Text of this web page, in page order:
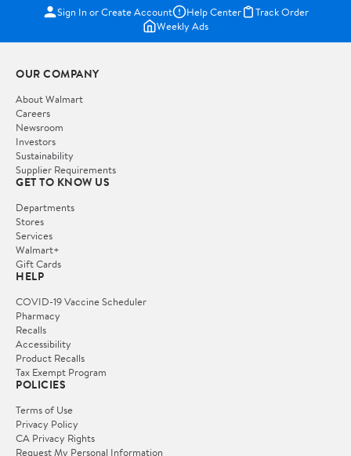
Sign In or Create Account Help Center
Track Order
Weekly Ads
OUR COMPANY
About Walmart
Careers
Newsroom
Investors
Sustainability
Supplier Requirements
GET TO KNOW US
Departments
Stores
Services
Walmart+
Gift Cards
HELP
COVID-19 Vaccine Scheduler
Pharmacy
Recalls
Accessibility
Product Recalls
Tax Exempt Program
POLICIES
Terms of Use
Privacy Policy
CA Privacy Rights
Request My Personal Information